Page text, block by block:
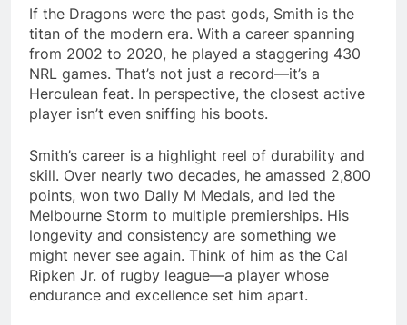
If the Dragons were the past gods, Smith is the
titan of the modern era. With a career spanning
from 2002 to 2020, he played a staggering 430
NRL games. That’s not just a record—it’s a
Herculean feat. In perspective, the closest active
player isn’t even sniffing his boots​.
Smith’s career is a highlight reel of durability and
skill. Over nearly two decades, he amassed 2,800
points, won two Dally M Medals, and led the
Melbourne Storm to multiple premierships. His
longevity and consistency are something we
might never see again. Think of him as the Cal
Ripken Jr. of rugby league—a player whose
endurance and excellence set him apart.